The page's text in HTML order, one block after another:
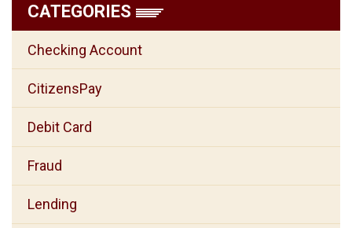
CATEGORIES
Checking Account
CitizensPay
Debit Card
Fraud
Lending